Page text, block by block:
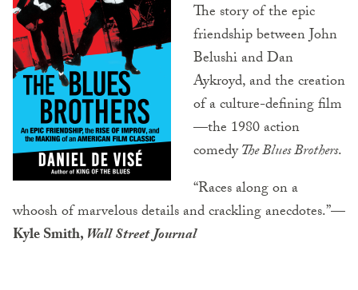
The story of the epic
friendship between John
Belushi and Dan
Aykroyd, and the creation
of a culture-defining film
—the 1980 action
comedyThe Blues Brothers.
“Races along on a
whoosh of marvelous details and crackling anecdotes.”—
Kyle Smith,Wall Street Journal